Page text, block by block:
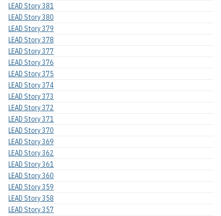
LEAD Story 381
LEAD Story 380
LEAD Story 379
LEAD Story 378
LEAD Story 377
LEAD Story 376
LEAD Story 375
LEAD Story 374
LEAD Story 373
LEAD Story 372
LEAD Story 371
LEAD Story 370
LEAD Story 369
LEAD Story 362
LEAD Story 361
LEAD Story 360
LEAD Story 359
LEAD Story 358
LEAD Story 357